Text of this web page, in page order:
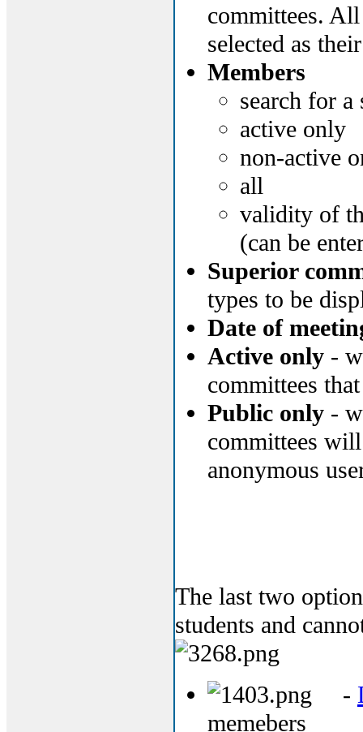
committees.
selected as
Members
search for a
active only
non-active
all
validity of
(can be
Superior
types to be
Date of
Active only -
committees
Public only -
committees
anonymous
The last two
students and
-
memebers